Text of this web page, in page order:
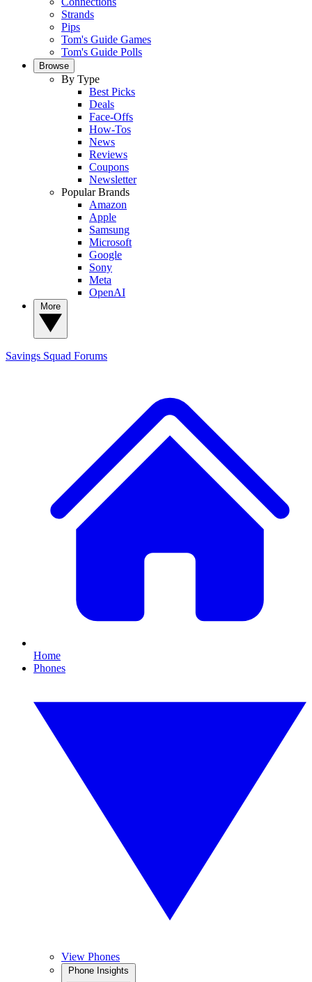
Strands
Pips
Tom's Guide Games
Tom's Guide Polls
Browse
By Type
Best Picks
Deals
Face-Offs
How-Tos
News
Reviews
Coupons
Newsletter
Popular Brands
Amazon
Apple
Samsung
Microsoft
Google
Sony
Meta
OpenAI
Savings Squad Forums
Home
Phones
View Phones